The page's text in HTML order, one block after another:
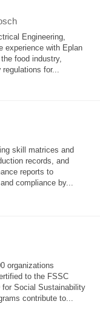
Engineering,
experience with Eplan
food industry,
regulations for...
skill matrices and
records, and
reports to
compliance by...
organizations
to the FSSC
for Social Sustainability
contribute to...